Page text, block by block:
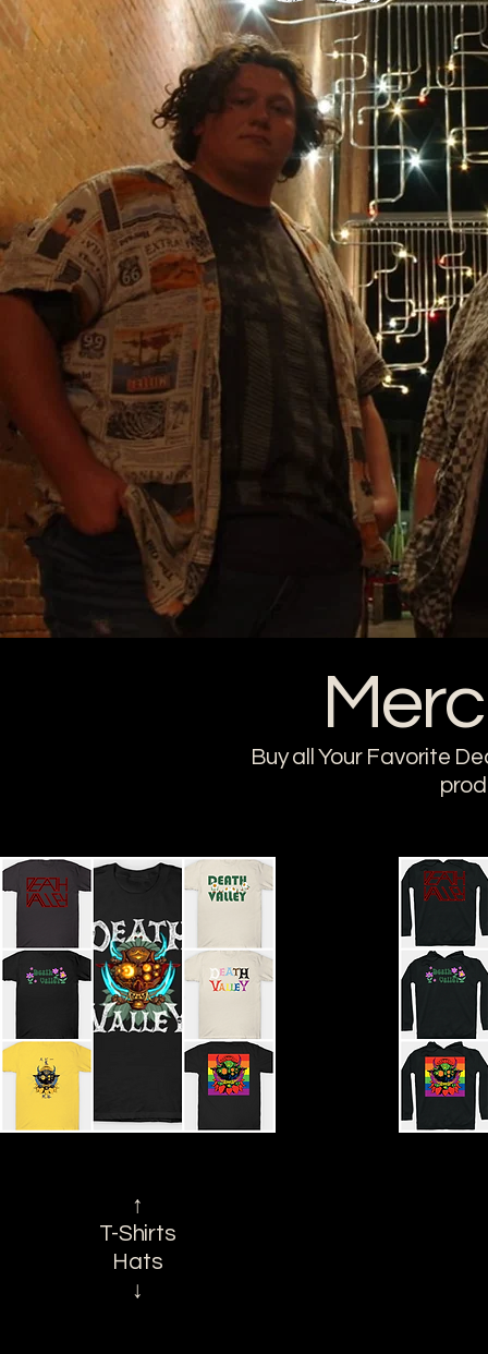
Buy all Your Favorite
↑
T-Shirts
Hats
↓